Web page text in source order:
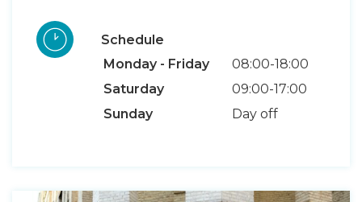
Schedule
Monday - Friday
08:00-18:00
Saturday
09:00-17:00
Sunday
Day off